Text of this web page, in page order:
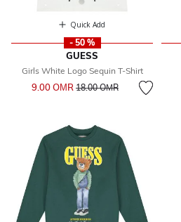
Quick Add
- 50 %
GUESS
Girls White Logo Sequin T-Shirt
9.00 OМR Price reduced from
18.00 OМRto